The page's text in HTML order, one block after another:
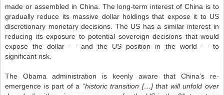
made or assembled in China. The long-term interest of China is to
gradually reduce its massive dollar holdings that expose it to US
discretionary monetary decisions. The US has a similar interest in
reducing its exposure to potential sovereign decisions that would
expose the dollar — and the US position in the world — to
significant risk.
The Obama administration is keenly aware that China’s re-
emergence is part of a “historic transition […] that will unfold over